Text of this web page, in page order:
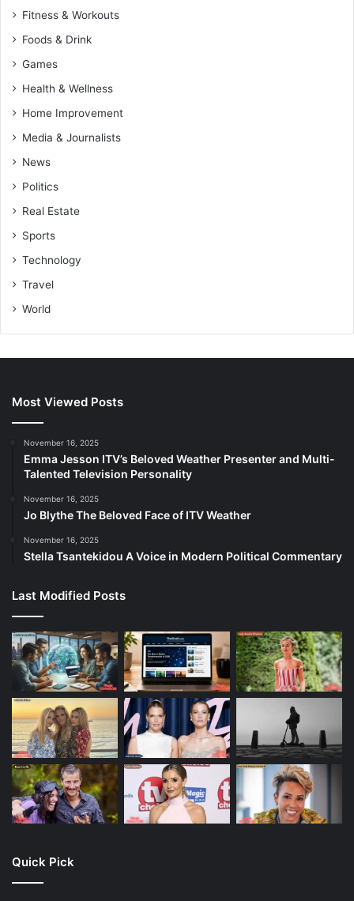
Fitness & Workouts
Foods & Drink
Games
Health & Wellness
Home Improvement
Media & Journalists
News
Politics
Real Estate
Sports
Technology
Travel
World
Most Viewed Posts
November 16, 2025
Emma Jesson ITV’s Beloved Weather Presenter and Multi-
Talented Television Personality
November 16, 2025
Jo Blythe The Beloved Face of ITV Weather
November 16, 2025
Stella Tsantekidou A Voice in Modern Political Commentary
Last Modified Posts
Quick Pick